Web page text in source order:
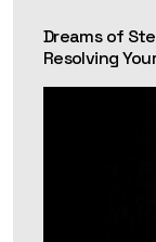
Dreams of
Resolving